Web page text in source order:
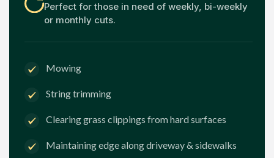
Perfect for those in need of weekly, bi-weekly
or monthly cuts.
Mowing
String trimming
Clearing grass clippings from hard surfaces
Maintaining edge along driveway & sidewalks